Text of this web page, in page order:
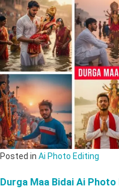
Posted in Ai Photo Editing
Durga Maa Bidai Ai